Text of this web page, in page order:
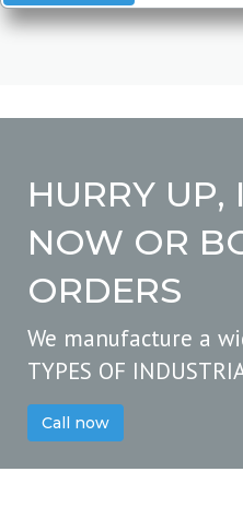
HURRY UP,
NOW OR
ORDERS
We manufacture a
TYPES OF
Call now